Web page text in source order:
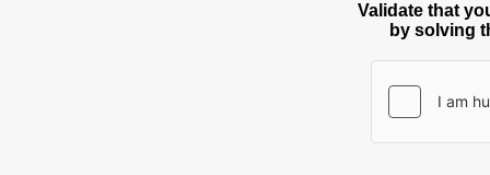
Validate that
by solving